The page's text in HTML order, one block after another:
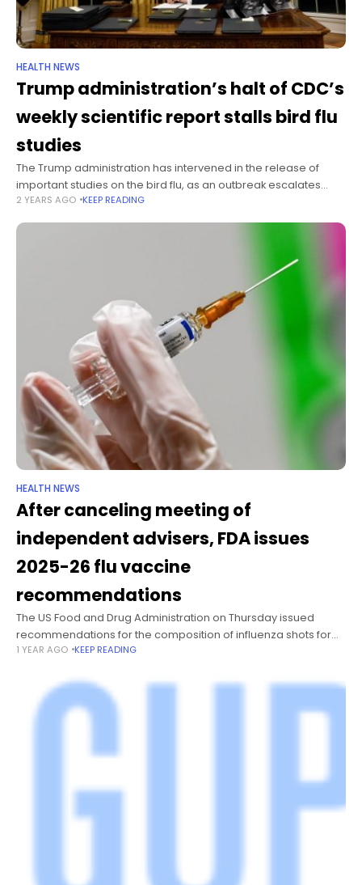
HEALTH NEWS
Trump administration’s halt of CDC’s
weekly scientific report stalls bird flu
studies
The Trump administration has intervened in the release of
important studies on the bird flu, as an outbreak escalates
across the United States. One of the studies would reveal
2 YEARS AGO KEEP READING
HEALTH NEWS
After canceling meeting of
independent advisers, FDA issues
2025-26 flu vaccine
recommendations
The US Food and Drug Administration on Thursday issued
recommendations for the composition of influenza shots for
the upcoming respiratory virus season, but without input from
1 YEAR AGO KEEP READING